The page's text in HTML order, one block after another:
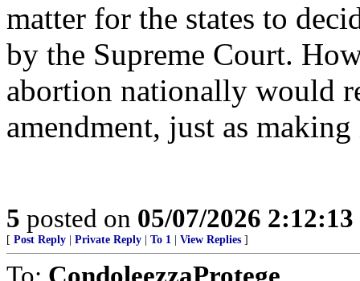
matter for the states to
by the Supreme Court.
abortion nationally would
amendment, just as
5 posted on 05/07/2026
[ Post Reply Private Reply To 1 View Replies ]
To: CondoleezzaProtege